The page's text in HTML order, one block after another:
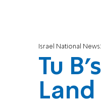
Israel National News
Tu